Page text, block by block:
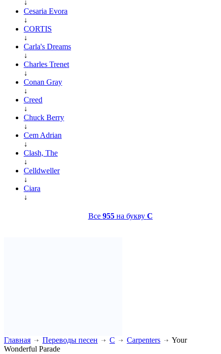
↓
Cesaria Evora
↓
CORTIS
↓
Carla's Dreams
↓
Charles Trenet
↓
Conan Gray
↓
Creed
↓
Chuck Berry
↓
Cem Adrian
↓
Clash, The
↓
Celldweller
↓
Ciara
↓
Все 955на букву C
Главная Переводы песен C Carpenters
Your
Wonderful Parade